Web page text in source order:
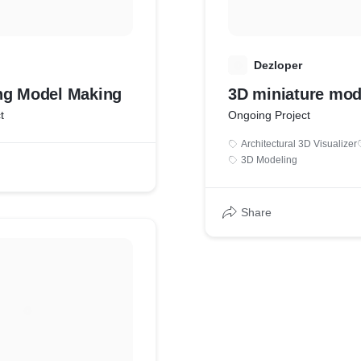
Model Making
Dezloper
3D miniature
Ongoing Project
Architectural 3D Visualizer
3D Modeling
Share